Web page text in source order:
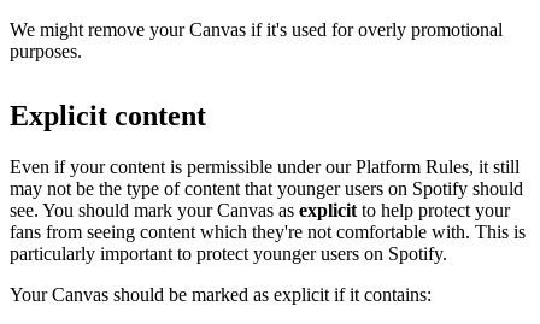
We might remove your Canvas if it's used for overly promotional
purposes.
Explicit content
Even if your content is permissible under our Platform Rules, it still
may not be the type of content that younger users on Spotify should
see. You should mark your Canvas as explicit to help protect your
fans from seeing content which they're not comfortable with. This is
particularly important to protect younger users on Spotify.
Your Canvas should be marked as explicit if it contains: